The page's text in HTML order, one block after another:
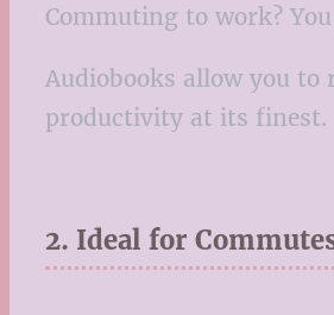
Commuting to work?
Audiobooks allow you
productivity at its finest.
2. Ideal for